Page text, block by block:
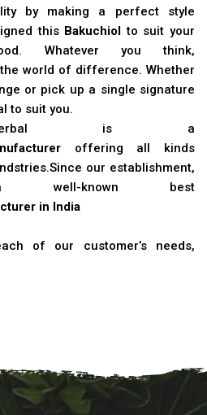
by making a perfect style
this Bakuchiol to suit your
Whatever you think,
world of difference. Whether
or pick up a single signature
to suit you.
Herbal is a
offering all kinds
our establishment,
known best
in India
of our customer’s needs,